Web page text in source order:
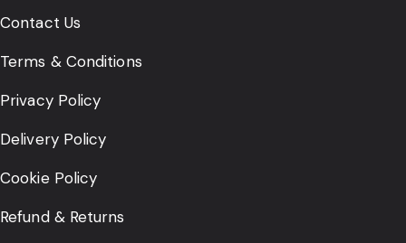
Contact Us
Terms & Conditions
Privacy Policy
Delivery Policy
Cookie Policy
Refund & Returns